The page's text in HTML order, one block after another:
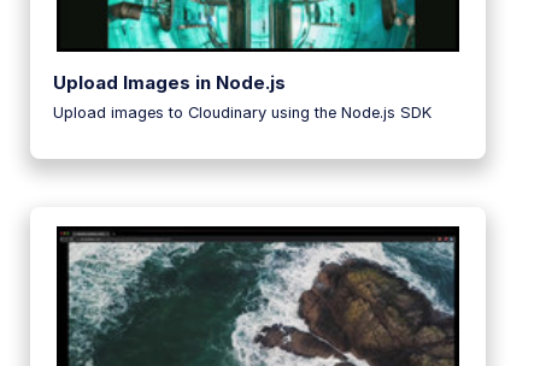
Upload Images in Node.js
Upload images to Cloudinary using the Node.js SDK